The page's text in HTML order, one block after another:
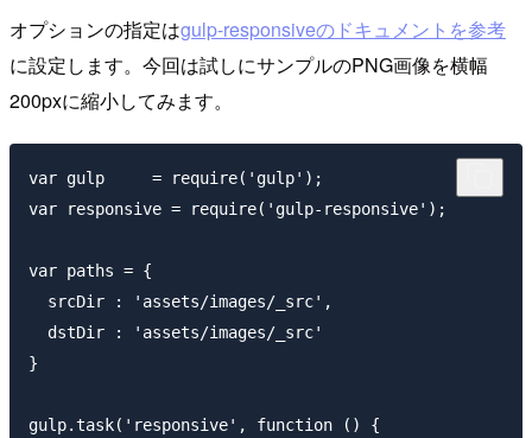
オプションの指定はgulp-responsiveのドキュメントを参考
に設定します。今回は試しにサンプルのPNG画像を横幅
200pxに縮小してみます。
var gulp     = require('gulp');
var responsive = require('gulp-responsive');
var paths = {
  srcDir : 'assets/images/_src',
  dstDir : 'assets/images/_src'
}
gulp.task('responsive', function () {